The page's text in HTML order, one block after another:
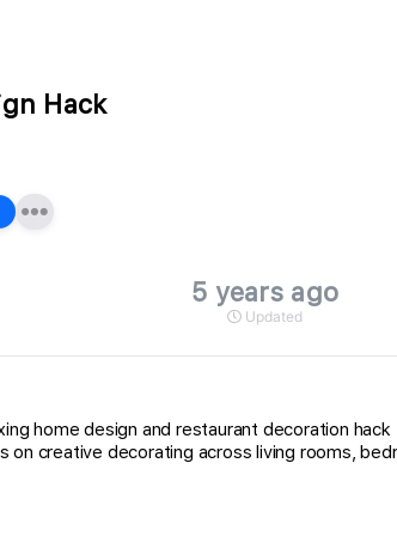
Hack
5 years ago
Updated
home design and restaurant decoration
creative decorating across living rooms,